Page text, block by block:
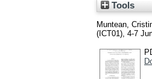
Tools
Muntean,
(ICT01), 4-7